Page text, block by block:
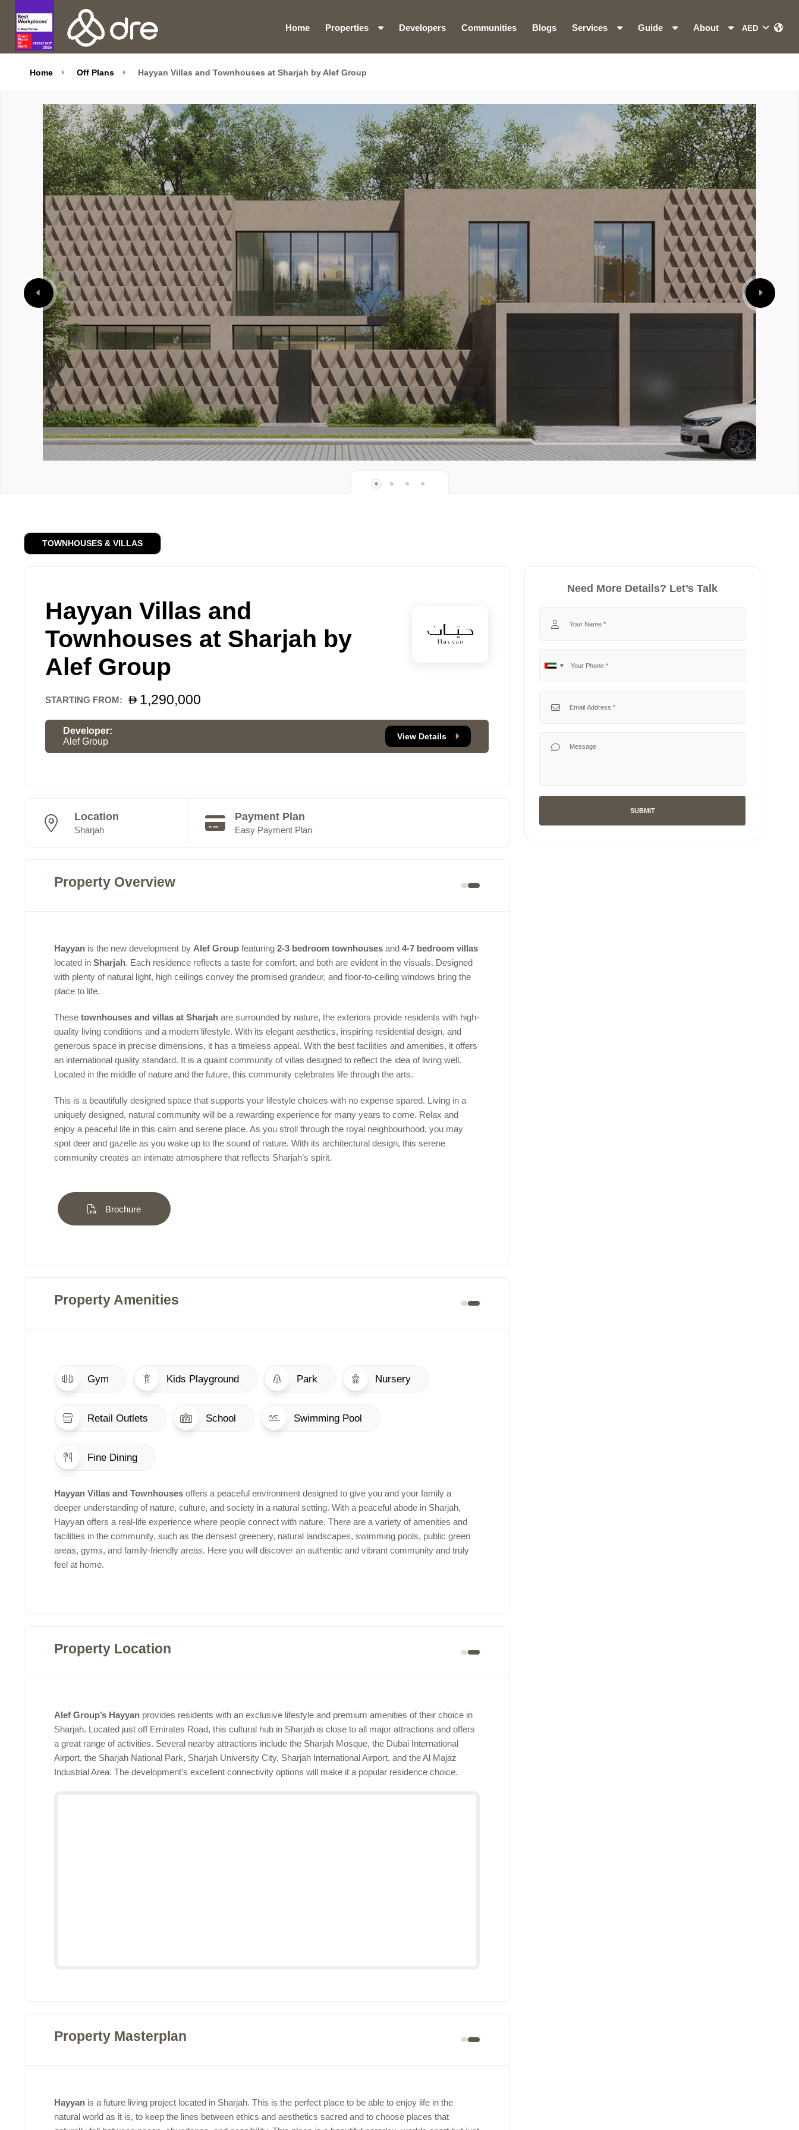
Home Properties Developers Communities Blogs Services Guide About
Home Off Plans Hayyan Villas and Townhouses at Sharjah by Alef Group
TOWNHOUSES & VILLAS
Hayyan Villas and
Townhouses at Sharjah by
Alef Group
STARTING FROM: 1,290,000
Developer:
Alef Group
View Details
Location
Sharjah
Payment Plan
Easy Payment Plan
Property Overview
Hayyan is the new development by Alef Group featuring 2-3 bedroom townhouses and 4-7 bedroom villas
located in Sharjah. Each residence reflects a taste for comfort, and both are evident in the visuals. Designed
with plenty of natural light, high ceilings convey the promised grandeur, and floor-to-ceiling windows bring the
place to life.
These townhouses and villas at Sharjah are surrounded by nature, the exteriors provide residents with high-
quality living conditions and a modern lifestyle. With its elegant aesthetics, inspiring residential design, and
generous space in precise dimensions, it has a timeless appeal. With the best facilities and amenities, it offers
an international quality standard. It is a quaint community of villas designed to reflect the idea of living well.
Located in the middle of nature and the future, this community celebrates life through the arts.
This is a beautifully designed space that supports your lifestyle choices with no expense spared. Living in a
uniquely designed, natural community will be a rewarding experience for many years to come. Relax and
enjoy a peaceful life in this calm and serene place. As you stroll through the royal neighbourhood, you may
spot deer and gazelle as you wake up to the sound of nature. With its architectural design, this serene
community creates an intimate atmosphere that reflects Sharjah’s spirit.
Brochure
Property Amenities
Gym Kids Playground Park Nursery
Retail Outlets School Swimming Pool
Fine Dining
Hayyan Villas and Townhouses offers a peaceful environment designed to give you and your family a
deeper understanding of nature, culture, and society in a natural setting. With a peaceful abode in Sharjah,
Hayyan offers a real-life experience where people connect with nature. There are a variety of amenities and
facilities in the community, such as the densest greenery, natural landscapes, swimming pools, public green
areas, gyms, and family-friendly areas. Here you will discover an authentic and vibrant community and truly
feel at home.
Property Location
Alef Group’s Hayyan provides residents with an exclusive lifestyle and premium amenities of their choice in
Sharjah. Located just off Emirates Road, this cultural hub in Sharjah is close to all major attractions and offers
a great range of activities. Several nearby attractions include the Sharjah Mosque, the Dubai International
Airport, the Sharjah National Park, Sharjah University City, Sharjah International Airport, and the Al Majaz
Industrial Area. The development’s excellent connectivity options will make it a popular residence choice.
Property Masterplan
Hayyan is a future living project located in Sharjah. This is the perfect place to be able to enjoy life in the
natural world as it is, to keep the lines between ethics and aesthetics sacred and to choose places that
Need More Details? Let’s Talk
No
United
SUBMIT